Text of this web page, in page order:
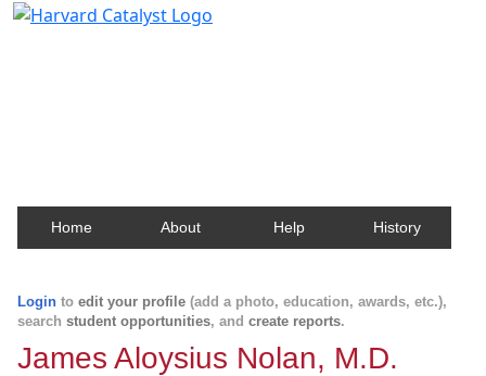
Home About Help History
Login to edit your profile (add a photo, education, awards, etc.),
search student opportunities, and create reports.
James Aloysius Nolan, M.D.